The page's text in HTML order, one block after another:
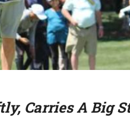
Carries A Big